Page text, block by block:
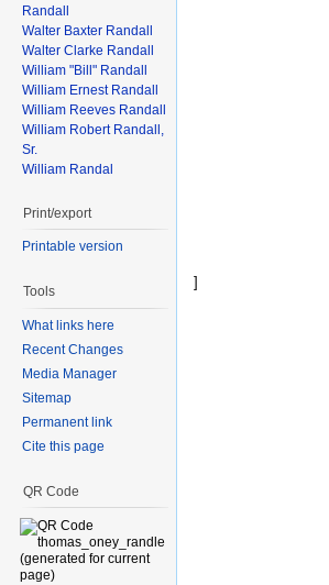
]
Randall
Walter Baxter Randall
Walter Clarke Randall
William "Bill" Randall
William Ernest Randall
William Reeves Randall
William Robert Randall,
Sr.
William Randal
Print/export
Printable version
Tools
What links here
Recent Changes
Media Manager
Sitemap
Permanent link
Cite this page
QR Code